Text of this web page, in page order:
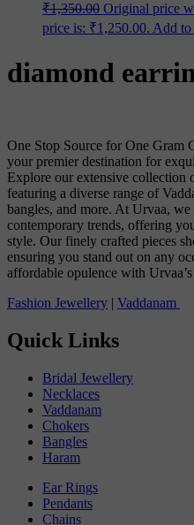
₹1,350.00 Original price
price is: ₹1,250.00. Add to
diamond
One Stop Source for One Gram
your premier destination for
Explore our extensive collection
featuring a diverse range of
bangles, and more. At Urvaa,
contemporary trends, offering
style. Our finely crafted pieces
ensuring you stand out on any
affordable opulence with
Fashion Jewellery | Vaddanam
Quick Links
Bridal Jewellery
Necklaces
Vaddanam
Chokers
Bangles
Haram
Ear Rings
Pendants
Chains